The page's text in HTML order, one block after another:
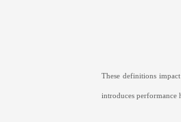
These definitions
introduces performance